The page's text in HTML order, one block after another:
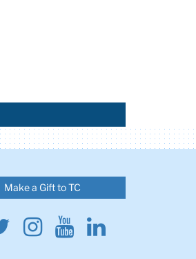
Make a Gift to TC
Twitter
Instagram
YoutubeLinkedin